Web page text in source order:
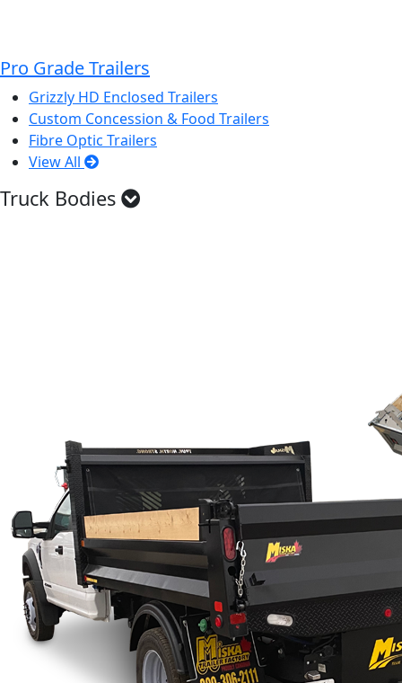
Pro Grade Trailers
Grizzly HD Enclosed Trailers
Custom Concession & Food Trailers
Fibre Optic Trailers
View All
Truck Bodies